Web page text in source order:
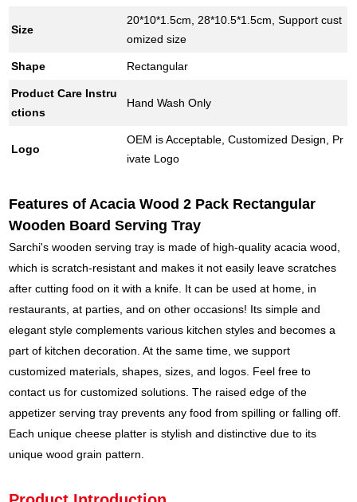
Size
20*10*1.5cm, 28*10.5*1.5cm, Support cust
omized size
Shape Rectangular
Product Care Instru
ctions
Hand Wash Only
Logo
OEM is Acceptable, Customized Design, Pr
ivate Logo
Features of Acacia Wood 2 Pack Rectangular
Wooden Board Serving Tray
Sarchi's wooden serving tray is made of high-quality acacia wood,
which is scratch-resistant and makes it not easily leave scratches
after cutting food on it with a knife. It can be used at home, in
restaurants, at parties, and on other occasions! Its simple and
elegant style complements various kitchen styles and becomes a
part of kitchen decoration. At the same time, we support
customized materials, shapes, sizes, and logos. Feel free to
contact us for customized solutions. The raised edge of the
appetizer serving tray prevents any food from spilling or falling off.
Each unique cheese platter is stylish and distinctive due to its
unique wood grain pattern.